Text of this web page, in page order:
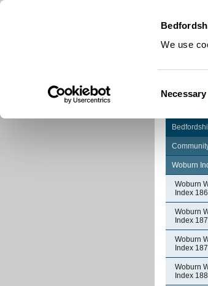
We use
Selection
Necessary
Woburn
Woburn
Index
Woburn
Index
Woburn
Index
Woburn
Index